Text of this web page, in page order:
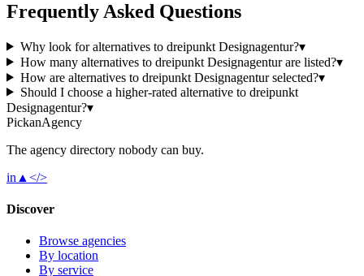
Frequently Asked Questions
Why look for alternatives to dreipunkt Designagentur?▾
How many alternatives to dreipunkt Designagentur are listed?▾
How are alternatives to dreipunkt Designagentur selected?▾
Should I choose a higher-rated alternative to dreipunkt
Designagentur?▾
PickanAgency
The agency directory nobody can buy.
in ▲ </>
Discover
Browse agencies
By location
By service